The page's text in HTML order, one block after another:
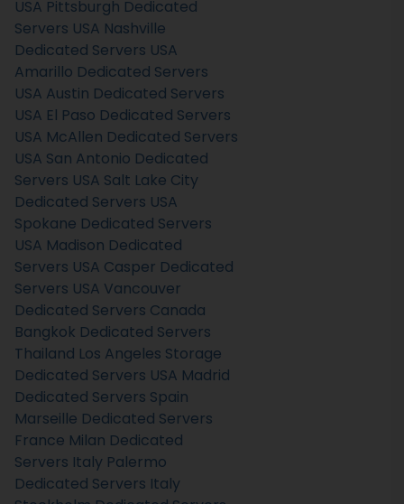
USA Pittsburgh Dedicated
Servers USA Nashville
Dedicated Servers USA
Amarillo Dedicated Servers
USA Austin Dedicated Servers
USA El Paso Dedicated Servers
USA McAllen Dedicated Servers
USA San Antonio Dedicated
Servers USA Salt Lake City
Dedicated Servers USA
Spokane Dedicated Servers
USA Madison Dedicated
Servers USA Casper Dedicated
Servers USA Vancouver
Dedicated Servers Canada
Bangkok Dedicated Servers
Thailand Los Angeles Storage
Dedicated Servers USA Madrid
Dedicated Servers Spain
Marseille Dedicated Servers
France Milan Dedicated
Servers Italy Palermo
Dedicated Servers Italy